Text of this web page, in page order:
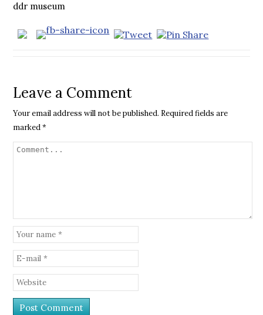
ddr museum
Leave a Comment
Your email address will not be published. Required fields are
marked*